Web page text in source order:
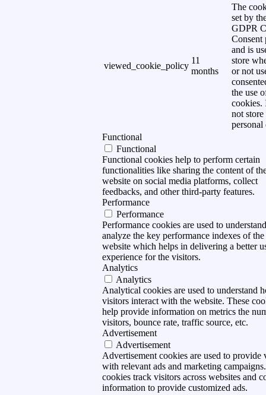
viewed_cookie_policy
11
months
The
set by
GDPR
Consent
and is
store
or not
the use
cookies.
not store
personal
Functional
Functional
Functional cookies help to perform certain
functionalities like sharing the content of
website on social media platforms, collect
feedbacks, and other third-party features.
Performance
Performance
Performance cookies are used to
analyze the key performance indexes of the
website which helps in delivering a better
experience for the visitors.
Analytics
Analytics
Analytical cookies are used to understand
visitors interact with the website. These
help provide information on metrics the
visitors, bounce rate, traffic source, etc.
Advertisement
Advertisement
Advertisement cookies are used to provide
with relevant ads and marketing
cookies track visitors across websites and
information to provide customized ads.